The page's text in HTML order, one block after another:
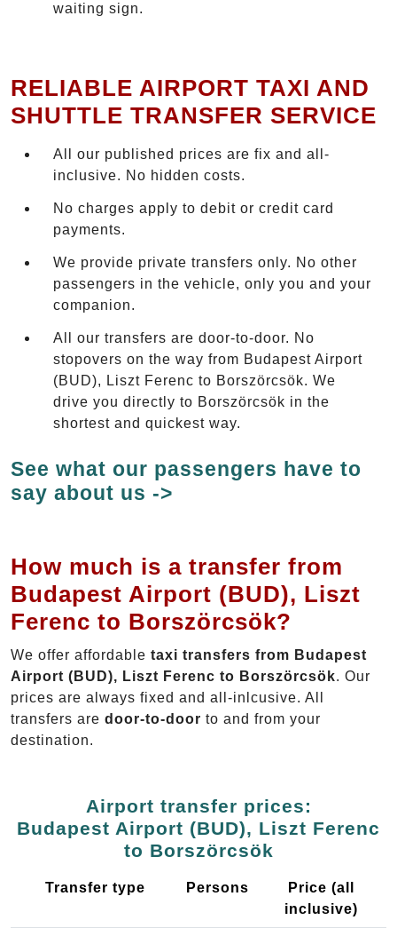
waiting sign.
RELIABLE AIRPORT TAXI AND
SHUTTLE TRANSFER SERVICE
All our published prices are fix and all-
inclusive. No hidden costs.
No charges apply to debit or credit card
payments.
We provide private transfers only. No other
passengers in the vehicle, only you and your
companion.
All our transfers are door-to-door. No
stopovers on the way from Budapest Airport
(BUD), Liszt Ferenc to Borszörcsök. We
drive you directly to Borszörcsök in the
shortest and quickest way.
See what our passengers have to
say about us ->
How much is a transfer from
Budapest Airport (BUD), Liszt
Ferenc to Borszörcsök?
We offer affordable taxi transfers from Budapest
Airport (BUD), Liszt Ferenc to Borszörcsök. Our
prices are always fixed and all-inlcusive. All
transfers are door-to-door to and from your
destination.
Airport transfer prices:
Budapest Airport (BUD), Liszt Ferenc
to Borszörcsök
Transfer type Persons
Price (all
inclusive)